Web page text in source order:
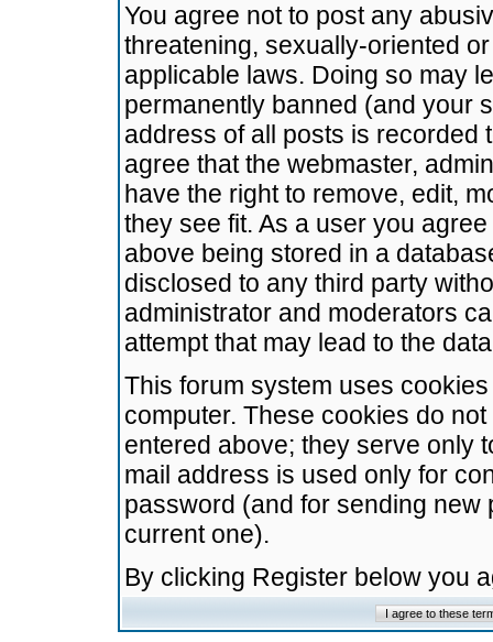
You agree not to post any
threatening, sexually-oriented
applicable laws. Doing so may
permanently banned (and your
address of all posts is recorded
agree that the webmaster,
have the right to remove, edit,
they see fit. As a user you
above being stored in a
disclosed to any third party
administrator and moderators
attempt that may lead to the
This forum system uses
computer. These cookies do
entered above; they serve only
mail address is used only for
password (and for sending
current one).
By clicking Register below you